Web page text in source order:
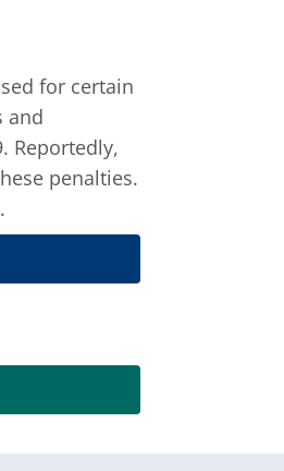
for certain
and
Reportedly,
penalties.